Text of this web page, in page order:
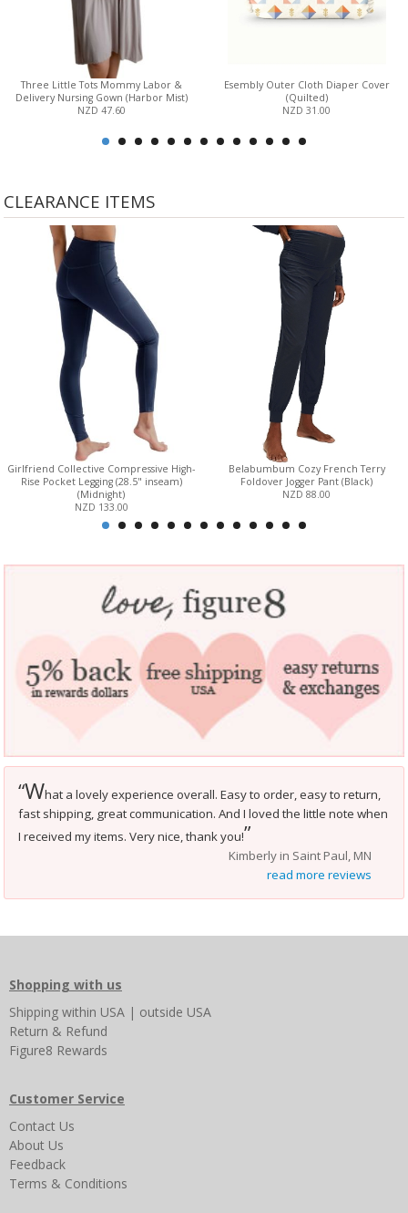
Three Little Tots Mommy Labor &
Delivery Nursing Gown (Harbor Mist)
NZD 47.60
Esembly Outer Cloth Diaper Cover
(Quilted)
NZD 31.00
CLEARANCE ITEMS
Girlfriend Collective Compressive High-
Rise Pocket Legging (28.5" inseam)
(Midnight)
NZD 133.00
Belabumbum Cozy French Terry
Foldover Jogger Pant (Black)
NZD 88.00
“What a lovely experience overall. Easy to order, easy to return,
fast shipping, great communication. And I loved the little note when
I received my items. Very nice, thank you!”
Kimberly in Saint Paul, MN
read more reviews
Shopping with us
Shipping within USA | outside USA
Return & Refund
Figure8 Rewards
Customer Service
Contact Us
About Us
Feedback
Terms & Conditions